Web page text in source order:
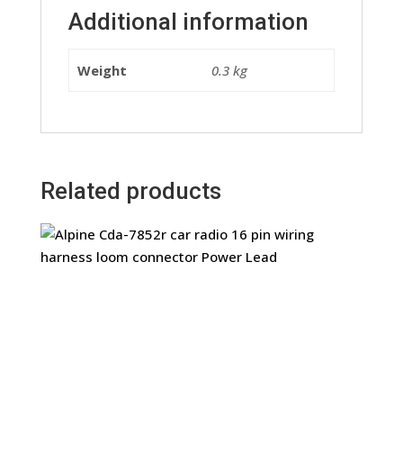
Additional information
Weight 0.3 kg
Related products